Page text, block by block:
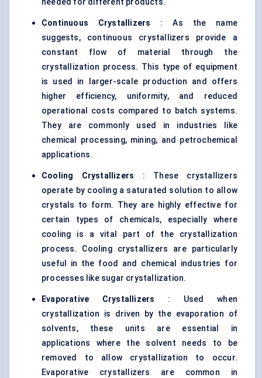
needed for different products.
Continuous Crystallizers : As the name
suggests, continuous crystallizers provide a
constant flow of material through the
crystallization process. This type of equipment
is used in larger-scale production and offers
higher efficiency, uniformity, and reduced
operational costs compared to batch systems.
They are commonly used in industries like
chemical processing, mining, and petrochemical
applications.
Cooling Crystallizers : These crystallizers
operate by cooling a saturated solution to allow
crystals to form. They are highly effective for
certain types of chemicals, especially where
cooling is a vital part of the crystallization
process. Cooling crystallizers are particularly
useful in the food and chemical industries for
processes like sugar crystallization.
Evaporative Crystallizers : Used when
crystallization is driven by the evaporation of
solvents, these units are essential in
applications where the solvent needs to be
removed to allow crystallization to occur.
Evaporative crystallizers are common in